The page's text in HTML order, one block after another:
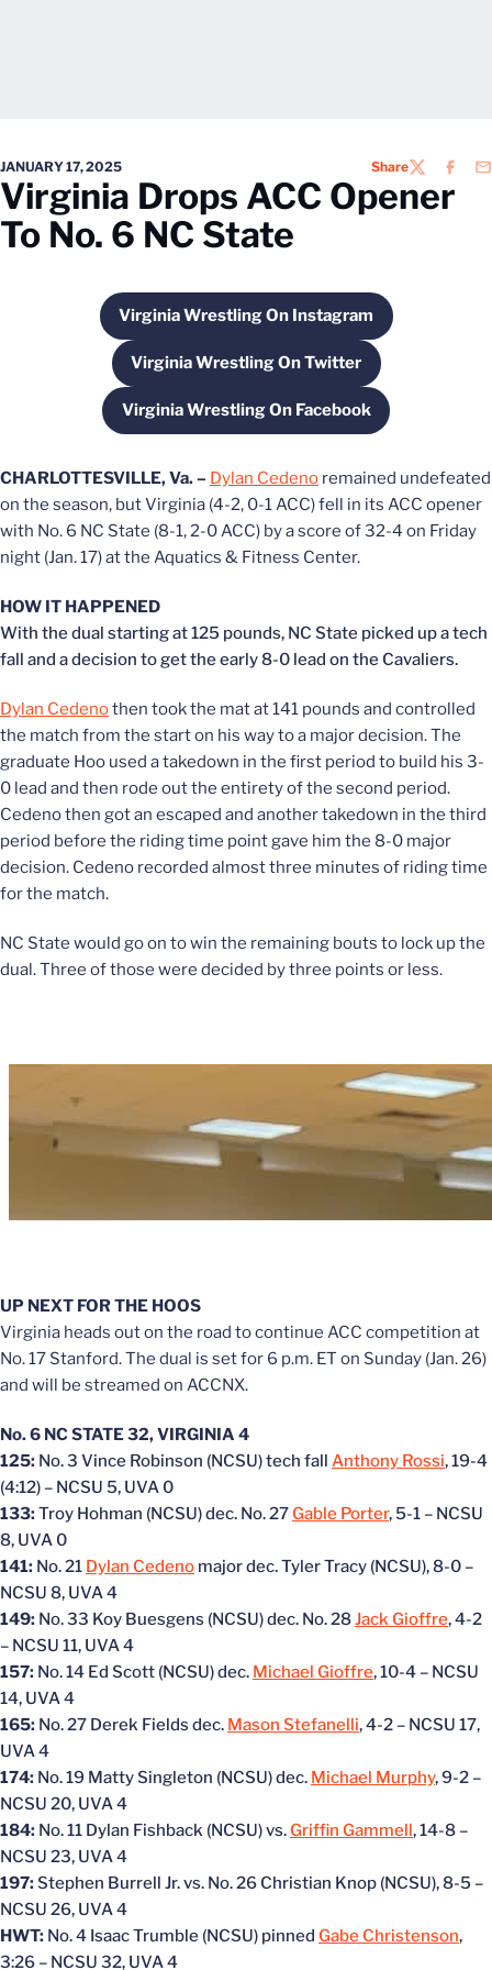
JANUARY 17, 2025 ShareTWITTER
Virginia Drops ACC Opener
To No. 6 NC State
Virginia Wrestling On Instagram
Opens in a new window
Virginia Wrestling On Twitter
Opens in a new window
Virginia Wrestling On Facebook
Opens in a new window
CHARLOTTESVILLE, Va. – Dylan Cedeno remained undefeated
on the season, but Virginia (4-2, 0-1 ACC) fell in its ACC opener
with No. 6 NC State (8-1, 2-0 ACC) by a score of 32-4 on Friday
night (Jan. 17) at the Aquatics & Fitness Center.
HOW IT HAPPENED
With the dual starting at 125 pounds, NC State picked up a tech
fall and a decision to get the early 8-0 lead on the Cavaliers.
Dylan Cedenothen took the mat at 141 pounds and controlled
the match from the start on his way to a major decision. The
graduate Hoo used a takedown in the first period to build his 3-
0 lead and then rode out the entirety of the second period.
Cedeno then got an escaped and another takedown in the third
period before the riding time point gave him the 8-0 major
decision. Cedeno recorded almost three minutes of riding time
for the match.
NC State would go on to win the remaining bouts to lock up the
dual. Three of those were decided by three points or less.
UP NEXT FOR THE HOOS
Virginia heads out on the road to continue ACC competition at
No. 17 Stanford. The dual is set for 6 p.m. ET on Sunday (Jan. 26)
and will be streamed on ACCNX.
No. 6 NC STATE 32, VIRGINIA 4
125: No. 3 Vince Robinson (NCSU) tech fall Anthony Rossi, 19-4
(4:12) – NCSU 5, UVA 0
133:Troy Hohman (NCSU) dec. No. 27 Gable Porter, 5-1 – NCSU
8, UVA 0
141: No. 21 Dylan Cedeno major dec. Tyler Tracy (NCSU), 8-0 –
NCSU 8, UVA 4
149: No. 33 Koy Buesgens (NCSU) dec. No. 28Jack Gioffre, 4-2
– NCSU 11, UVA 4
157: No. 14 Ed Scott (NCSU) dec. Michael Gioffre, 10-4 – NCSU
14, UVA 4
165: No. 27 Derek Fields dec. Mason Stefanelli, 4-2 – NCSU 17,
UVA 4
174: No. 19 Matty Singleton (NCSU) dec. Michael Murphy, 9-2 –
NCSU 20, UVA 4
184: No. 11 Dylan Fishback (NCSU) vs. Griffin Gammell, 14-8 –
NCSU 23, UVA 4
197:Stephen Burrell Jr. vs. No. 26 Christian Knop (NCSU), 8-5 –
NCSU 26, UVA 4
HWT: No. 4 Isaac Trumble (NCSU) pinned Gabe Christenson,
3:26 – NCSU 32, UVA 4